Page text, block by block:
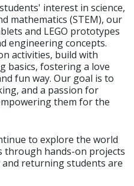
interest in science,
mathematics (STEM), our
and LEGO prototypes
engineering concepts.
activities, build with
basics, fostering a love
fun way. Our goal is to
and a passion for
them for the
to explore the world
through hands-on projects
returning students are